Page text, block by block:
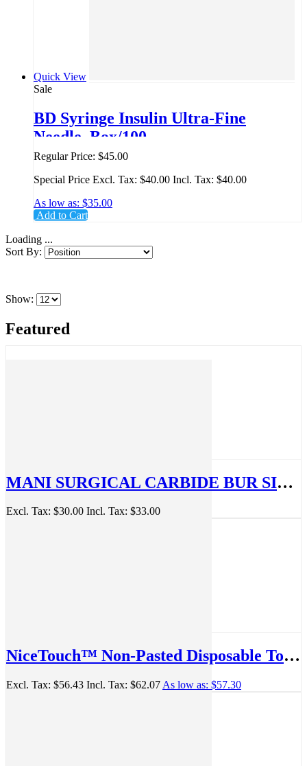
Quick View
Sale
BD Syringe Insulin Ultra-Fine
Needle, Box/100
Regular Price: $45.00
Special Price Excl. Tax: $40.00 Incl. Tax: $40.00
As low as: $35.00
Add to Cart
Loading ...
Sort By:
Show:
Featured
MANI SURGICAL CARBIDE BUR SIZE 330, 4 PACK, MSB28MM#330
Excl. Tax: $30.00 Incl. Tax: $33.00
NiceTouch™ Non-Pasted Disposable Toothbrushes Individually wrapped 72/Bag - 71098102
Excl. Tax: $56.43 Incl. Tax: $62.07 As low as: $57.30